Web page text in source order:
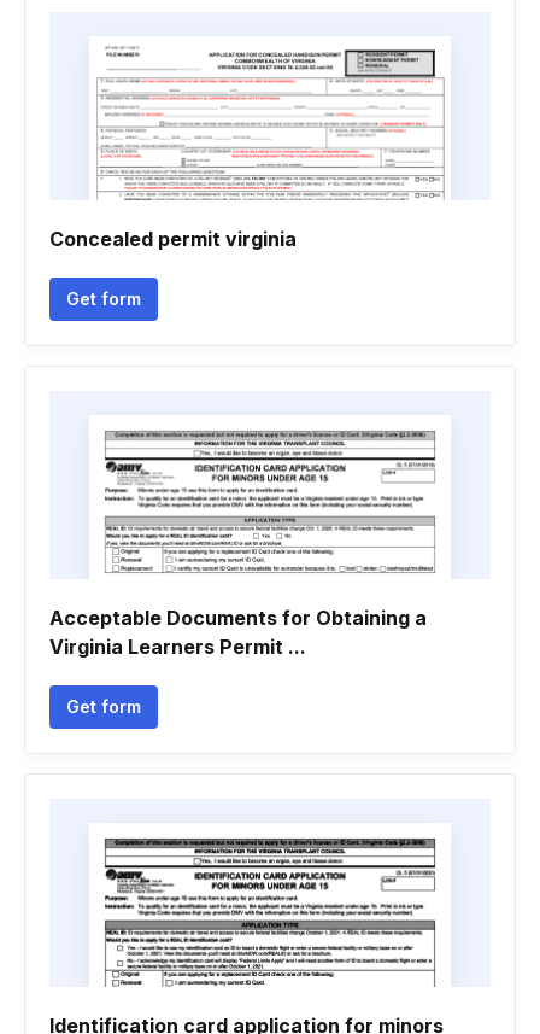
Concealed permit virginia
Get form
Acceptable Documents for Obtaining a
Virginia Learners Permit ...
Get form
Identification card application for minors